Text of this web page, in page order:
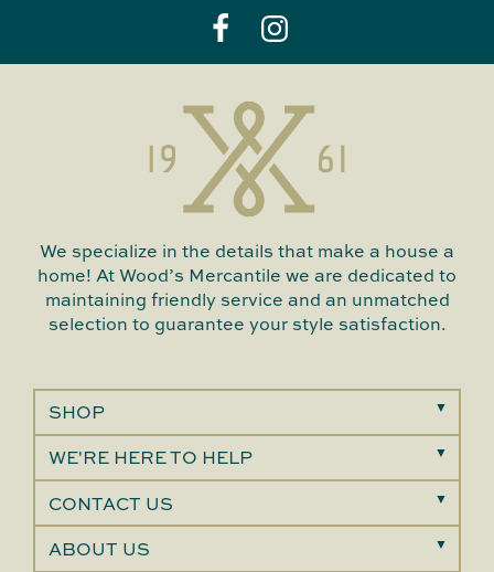
We specialize in the details that make a house a
home! At Wood’s Mercantile we are dedicated to
maintaining friendly service and an unmatched
selection to guarantee your style satisfaction.
SHOP
WE'RE HERE TO HELP
CONTACT US
ABOUT US